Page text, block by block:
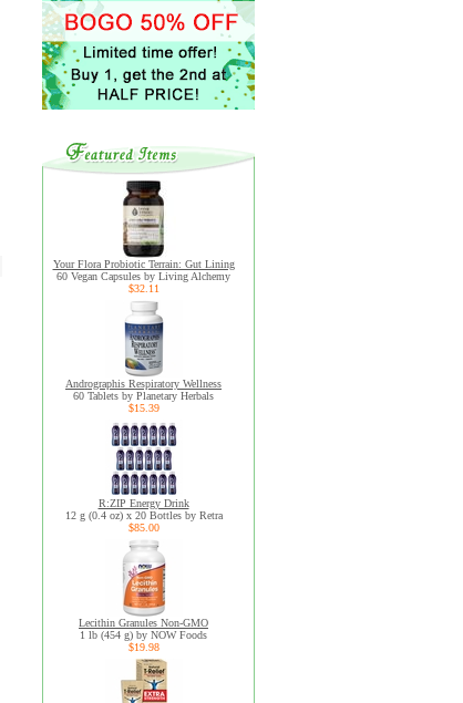
Your Flora Probiotic Terrain: Gut Lining
60 Vegan Capsules by Living Alchemy
$32.11
Andrographis Respiratory Wellness
60 Tablets by Planetary Herbals
$15.39
R:ZIP Energy Drink
12 g (0.4 oz) x 20 Bottles by Retra
$85.00
Lecithin Granules Non-GMO
1 lb (454 g) by NOW Foods
$19.98